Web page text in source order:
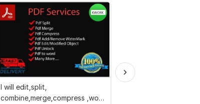
I will edit,split,
combine,merge,compress ,word